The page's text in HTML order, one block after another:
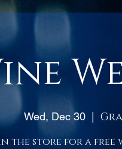
Wed, Dec 30
  |
the store for a free